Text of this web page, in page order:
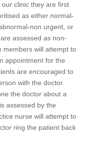
clinic they are first
as either normal-
non urgent, or
assessed as non-
members will attempt to
appointment for the
are encouraged to
with the doctor.
the doctor about a
assessed by the
nurse will attempt to
ring the patient back